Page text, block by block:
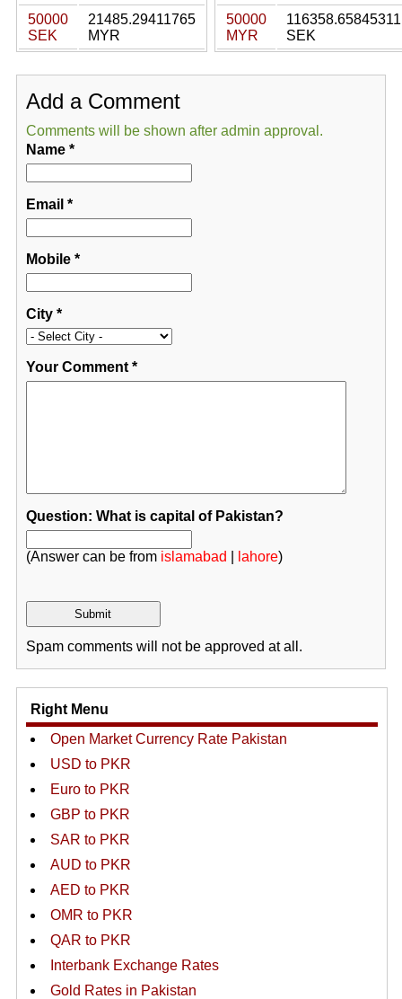
50000
SEK
21485.29411765
MYR
50000
MYR
116358.65845311
SEK
Add a Comment
Comments will be shown after admin approval.
Name*
Email *
Mobile*
City*
Your Comment*
Question: What is capital of Pakistan?
(Answer can be from islamabad lahore)
Spam comments will not be approved at all.
Right Menu
Open Market Currency Rate Pakistan
USD to PKR
Euro to PKR
GBP to PKR
SAR to PKR
AUD to PKR
AED to PKR
OMR to PKR
QAR to PKR
Interbank Exchange Rates
Gold Rates in Pakistan